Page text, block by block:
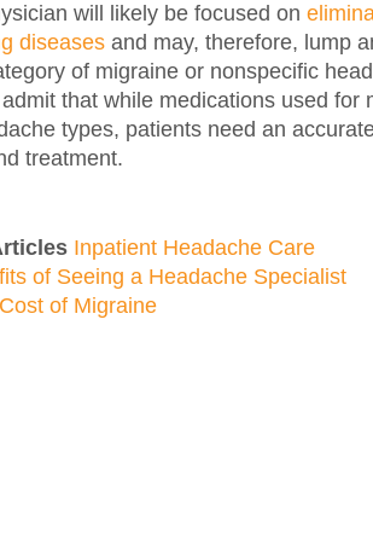
will likely be focused on
diseases and may, therefore, lump
of migraine or nonspecific
that while medications used for
types, patients need an
treatment.
Inpatient Headache Care
of Seeing a Headache Specialist
of Migraine